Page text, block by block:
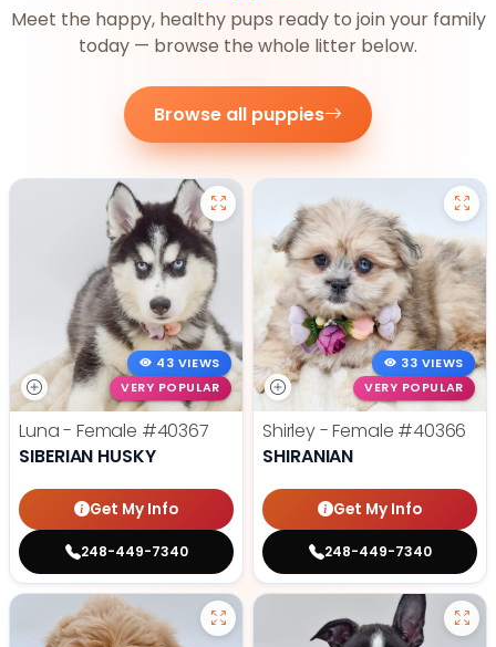
Meet the happy, healthy pups ready to join your family
today — browse the whole litter below.
Browse all puppies
43 VIEWS
VERY POPULAR
Luna - Female #40367
SIBERIAN HUSKY
Get My Info
248-449-7340
33 VIEWS
VERY POPULAR
Shirley - Female #40366
SHIRANIAN
Get My Info
248-449-7340